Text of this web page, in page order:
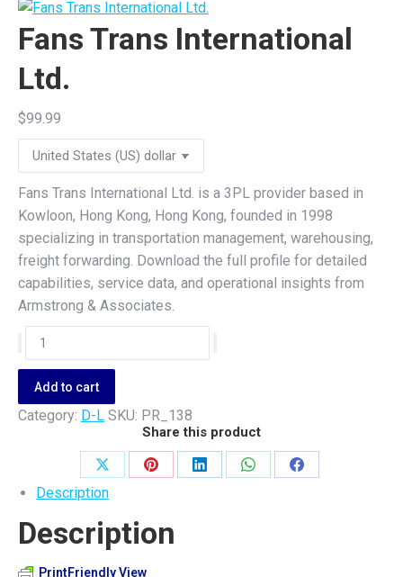
Fans Trans International
Ltd.
$99.99
Fans Trans International Ltd. is a 3PL provider based in
Kowloon, Hong Kong, Hong Kong, founded in 1998
specializing in transportation management, warehousing,
freight forwarding. Download the full profile for detailed
capabilities, service data, and operational insights from
Armstrong & Associates.
Fans
Trans
International
Ltd.
quantity
Add to cart
Category: D-L SKU: PR_138
Share this product
Share
on
X
Share
Pinterest
Share
Share
Share
Description
Description
PrintFriendly View